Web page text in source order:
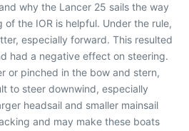
why the Lancer 25 sails the way
the IOR is helpful. Under the rule,
especially forward. This resulted
had a negative effect on steering.
or pinched in the bow and stern,
to steer downwind, especially
headsail and smaller mainsail
and may make these boats